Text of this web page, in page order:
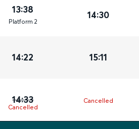
13:38
Platform 2
14:30
14:22 15:11
14:33
Cancelled
Cancelled